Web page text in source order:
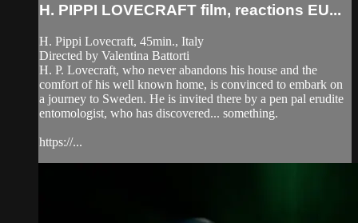
H. PIPPI LOVECRAFT film, reactions EU...
H. Pippi Lovecraft, 45min., Italy
Directed by Valentina Battorti
H. P. Lovecraft, who never abandons his house and the
comfort of his well known home, is convinced to embark on
a journey to Sweden. He is invited there by a pen pal erudite
entomologist, who has discovered... something.
https://...